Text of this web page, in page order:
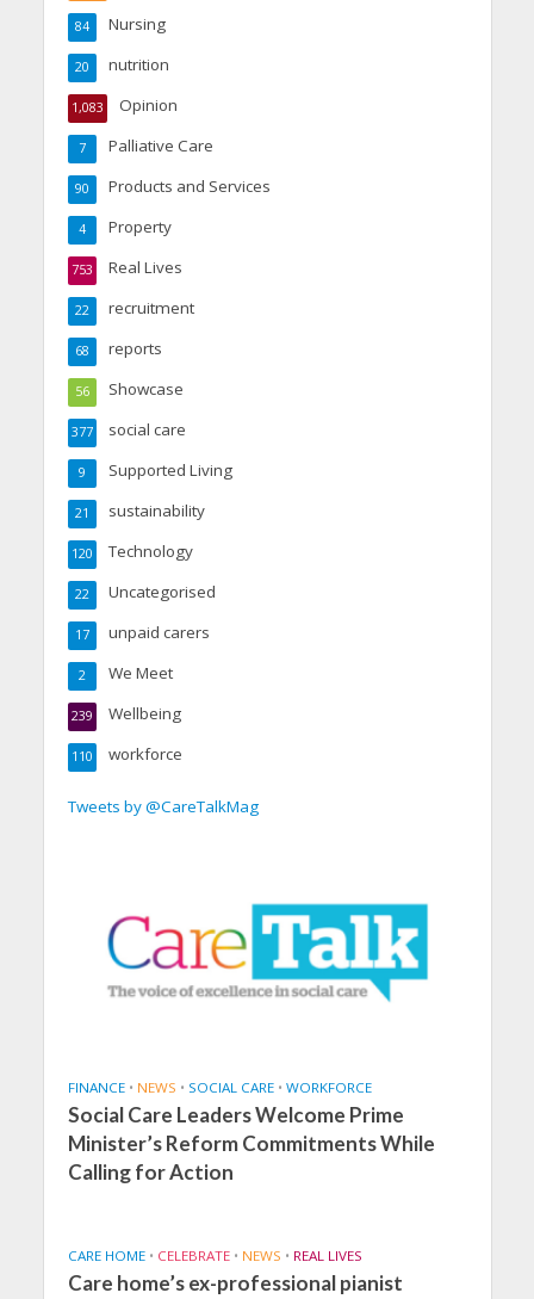
Nursing
84
nutrition
20
Opinion
1,083
Palliative Care
7
Products and Services
90
Property
4
Real Lives
753
recruitment
22
reports
68
Showcase
56
social care
377
Supported Living
9
sustainability
21
Technology
120
Uncategorised
22
unpaid carers
17
We Meet
2
Wellbeing
239
workforce
110
Tweets by @CareTalkMag
FINANCE • NEWS • SOCIAL CARE • WORKFORCE
Social Care Leaders Welcome Prime
Minister’s Reform Commitments While
Calling for Action
CARE HOME • CELEBRATE • NEWS • REAL LIVES
Care home’s ex-professional pianist